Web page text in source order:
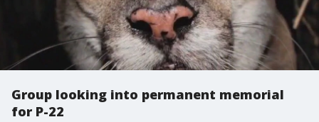
Group looking into permanent memorial
for P-22